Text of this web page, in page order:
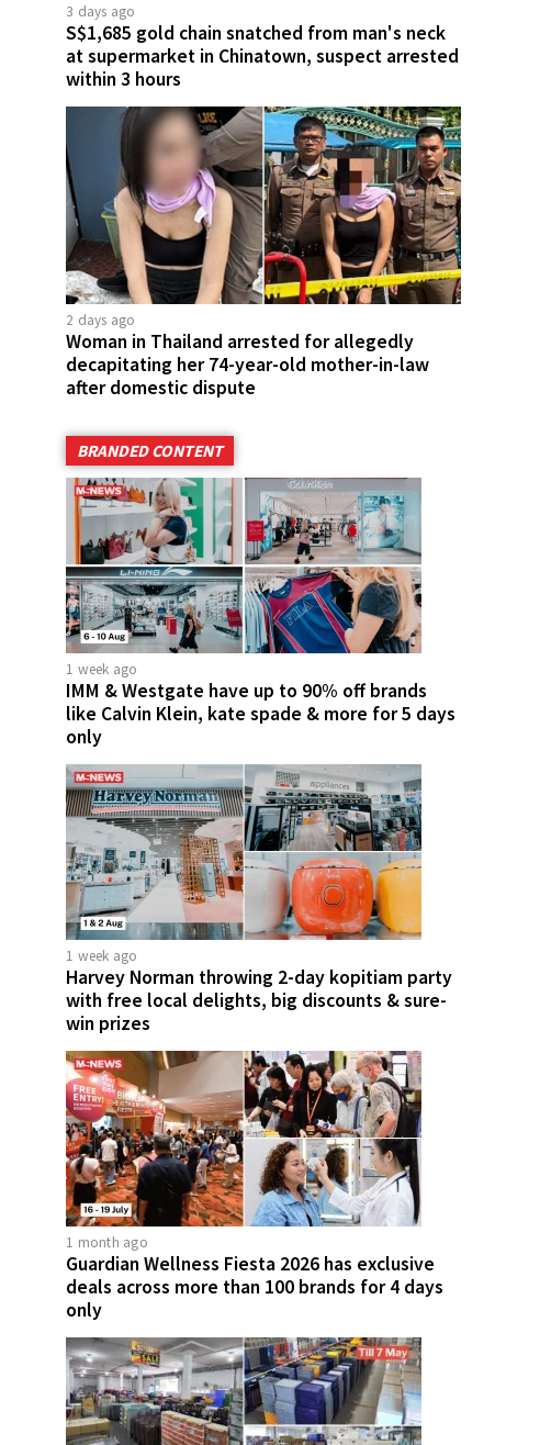
3 days ago
S$1,685 gold chain snatched from man's neck
at supermarket in Chinatown, suspect arrested
within 3 hours
2 days ago
Woman in Thailand arrested for allegedly
decapitating her 74-year-old mother-in-law
after domestic dispute
BRANDED CONTENT
1 week ago
IMM & Westgate have up to 90% off brands
like Calvin Klein, kate spade & more for 5 days
only
1 week ago
Harvey Norman throwing 2-day kopitiam party
with free local delights, big discounts & sure-
win prizes
1 month ago
Guardian Wellness Fiesta 2026 has exclusive
deals across more than 100 brands for 4 days
only